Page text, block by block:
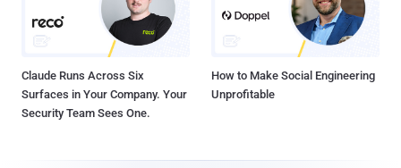
Claude Runs Across Six
Surfaces in Your Company. Your
Security Team Sees One.
How to Make Social Engineering
Unprofitable